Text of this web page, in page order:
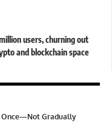
users, churning out
and blockchain space
Once—Not Gradually